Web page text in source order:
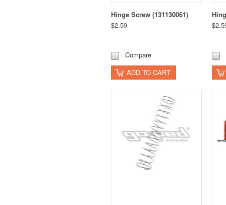
Hinge Screw (131130061)
$2.59
Compare
ADD TO CART